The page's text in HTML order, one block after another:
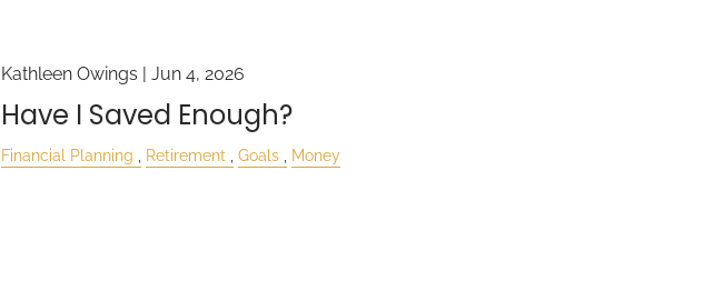
Kathleen Owings | Jun 4, 2026
Have I Saved Enough?
Financial Planning Retirement Goals Money